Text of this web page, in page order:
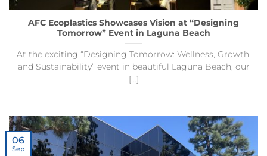
AFC Ecoplastics Showcases Vision at “Designing
Tomorrow” Event in Laguna Beach
At the exciting “Designing Tomorrow: Wellness, Growth,
and Sustainability” event in beautiful Laguna Beach, our
[...]
06
Sep